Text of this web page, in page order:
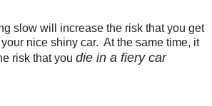
slow will increase the risk that you get
nice shiny car. At the same time, it
risk that you die in a fiery car